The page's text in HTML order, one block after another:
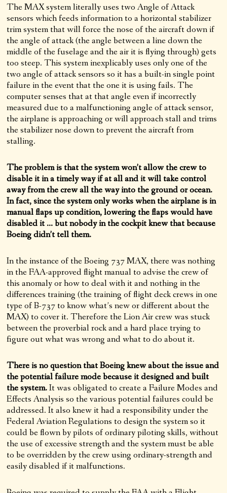
The MAX system literally uses two Angle of Attack
sensors which feeds information to a horizontal stabilizer
trim system that will force the nose of the aircraft down if
the angle of attack (the angle between a line down the
middle of the fuselage and the air it is flying through) gets
too steep. This system inexplicably uses only one of the
two angle of attack sensors so it has a built-in single point
failure in the event that the one it is using fails. The
computer senses that at that angle even if incorrectly
measured due to a malfunctioning angle of attack sensor,
the airplane is approaching or will approach stall and trims
the stabilizer nose down to prevent the aircraft from
stalling.
The problem is that the system won’t allow the crew to
disable it in a timely way if at all and it will take control
away from the crew all the way into the ground or ocean.
In fact, since the system only works when the airplane is in
manual flaps up condition, lowering the flaps would have
disabled it … but nobody in the cockpit knew that because
Boeing didn’t tell them.
In the instance of the Boeing 737 MAX, there was nothing
in the FAA-approved flight manual to advise the crew of
this anomaly or how to deal with it and nothing in the
differences training (the training of flight deck crews in one
type of B-737 to know what’s new or different about the
MAX) to cover it. Therefore the Lion Air crew was stuck
between the proverbial rock and a hard place trying to
figure out what was wrong and what to do about it.
There is no question that Boeing knew about the issue and
the potential failure mode because it designed and built
the system.It was obligated to create a Failure Modes and
Effects Analysis so the various potential failures could be
addressed. It also knew it had a responsibility under the
Federal Aviation Regulations to design the system so it
could be flown by pilots of ordinary piloting skills, without
the use of excessive strength and the system must be able
to be overridden by the crew using ordinary-strength and
easily disabled if it malfunctions.